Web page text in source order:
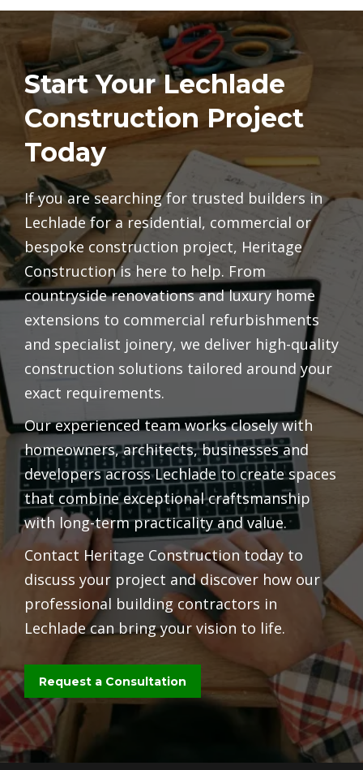
Start Your Lechlade
Construction Project
Today
If you are searching for trusted builders in
Lechlade for a residential, commercial or
bespoke construction project, Heritage
Construction is here to help. From
countryside renovations and luxury home
extensions to commercial refurbishments
and specialist joinery, we deliver high-quality
construction solutions tailored around your
exact requirements.
Our experienced team works closely with
homeowners, architects, businesses and
developers across Lechlade to create spaces
that combine exceptional craftsmanship
with long-term practicality and value.
Contact Heritage Construction today to
discuss your project and discover how our
professional building contractors in
Lechlade can bring your vision to life.
Request a Consultation